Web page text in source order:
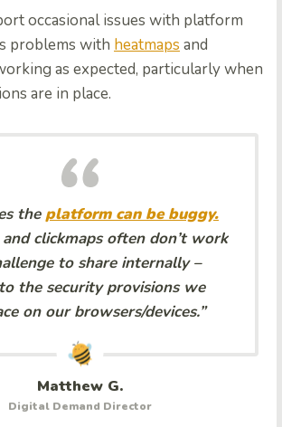
occasional issues with platform
problems with heatmaps and
as expected, particularly when
are in place.
theplatform can be buggy.
clickmaps often don’t work
to share internally –
the security provisions we
on our browsers/devices.”
Matthew G.
Digital Demand Director